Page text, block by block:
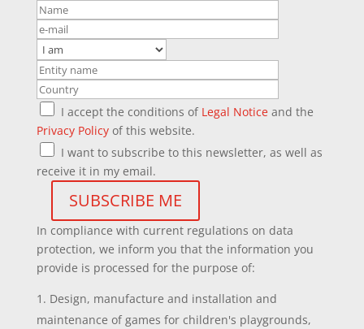
I accept the conditions of Legal Noticeand the
Privacy Policyof this website.
I want to subscribe to this newsletter, as well as
receive it in my email.
In compliance with current regulations on data
protection, we inform you that the information you
provide is processed for the purpose of:
Design, manufacture and installation and
maintenance of games for children's playgrounds,